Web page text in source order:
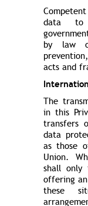
data to
by law
acts and
The
in this
transfers
data
as those
Union.
shall only
offering
these